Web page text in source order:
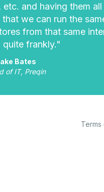
and having them
we can run the
from that same
quite frankly."
Bates
of IT, Preqin